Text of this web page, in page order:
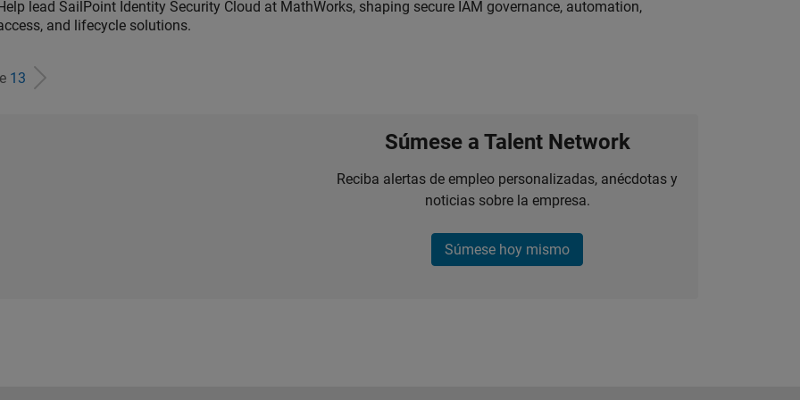
lead SailPoint Identity Security Cloud at MathWorks, shaping secure IAM governance, automation,
and lifecycle solutions.
13
Súmese a Talent Network
Reciba alertas de empleo personalizadas, anécdotas y
noticias sobre la empresa.
Súmese hoy mismo